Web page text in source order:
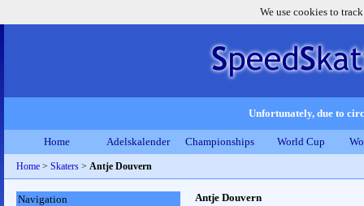
We use cookies to
Unfortunately, due to
Home Adelskalender Championships World Cup
Home > Skaters > Antje Douvern
Antje Douvern
Navigation